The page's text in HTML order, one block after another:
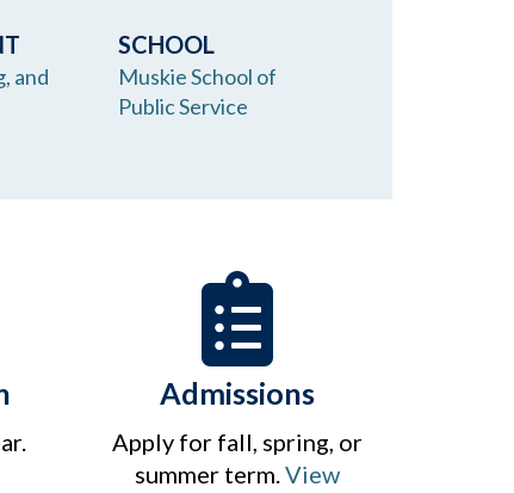
and
SCHOOL
Muskie School of
Public Service
Admissions
Apply for fall, spring, or
summer term.View